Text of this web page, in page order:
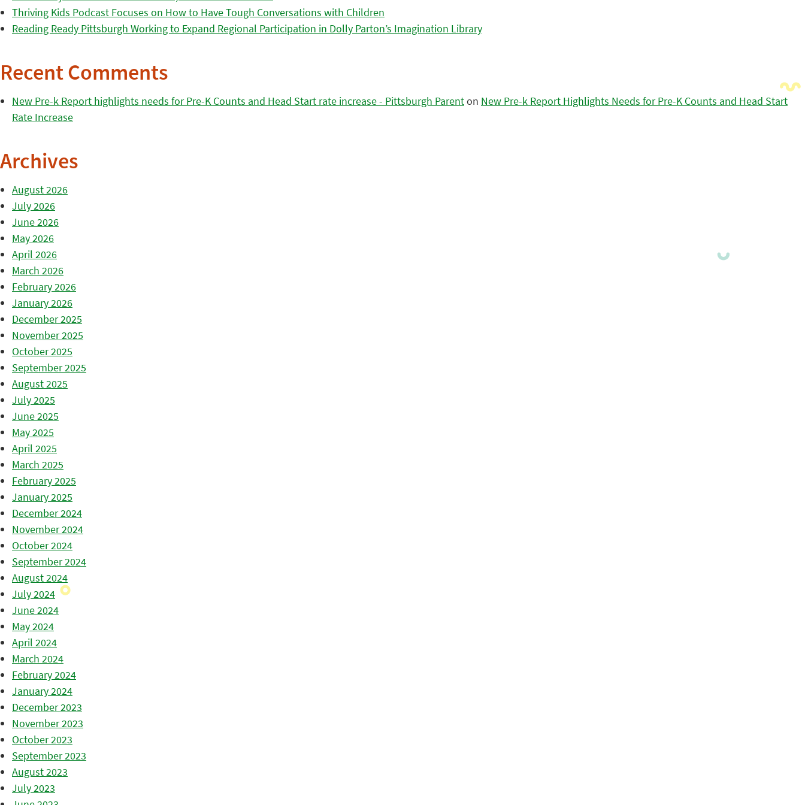
Thriving Kids Podcast Focuses on How to Have Tough Conversations with Children
Reading Ready Pittsburgh Working to Expand Regional Participation in Dolly Parton’s Imagination Library
Recent Comments
New Pre-k Report highlights needs for Pre-K Counts and Head Start rate increase - Pittsburgh Parenton New Pre-k Report Highlights Needs for Pre-K Counts and Head Start
Rate Increase
Archives
August 2026
July 2026
June 2026
May 2026
April 2026
March 2026
February 2026
January 2026
December 2025
November 2025
October 2025
September 2025
August 2025
July 2025
June 2025
May 2025
April 2025
March 2025
February 2025
January 2025
December 2024
November 2024
October 2024
September 2024
August 2024
July 2024
June 2024
May 2024
April 2024
March 2024
February 2024
January 2024
December 2023
November 2023
October 2023
September 2023
August 2023
July 2023